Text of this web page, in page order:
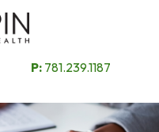
P: 781.239.1187